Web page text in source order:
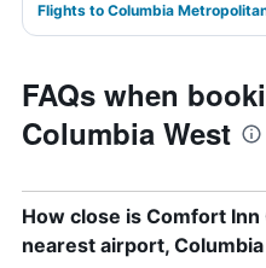
Flights to Columbia
FAQs when
Columbia West
How close is Comfort
nearest airport,